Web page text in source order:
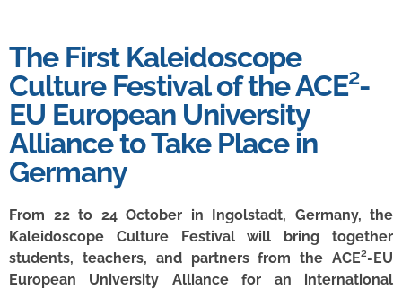
The First Kaleidoscope
Culture Festival of the ACE²-
EU European University
Alliance to Take Place in
Germany
From 22 to 24 October in Ingolstadt, Germany, the
Kaleidoscope Culture Festival will bring together
students, teachers, and partners from the ACE²-EU
European University Alliance for an international